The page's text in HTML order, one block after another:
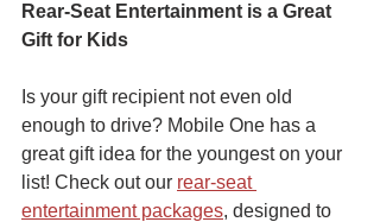
Rear-Seat Entertainment is a Great
Gift for Kids
Is your gift recipient not even old
enough to drive? Mobile One has a
great gift idea for the youngest on your
list! Check out our rear-seat
entertainment packages, designed to